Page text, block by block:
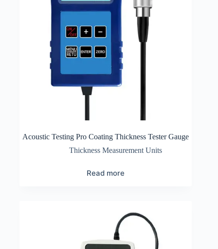
Acoustic Testing Pro Coating Thickness Tester Gauge
Thickness Measurement Units
Read more